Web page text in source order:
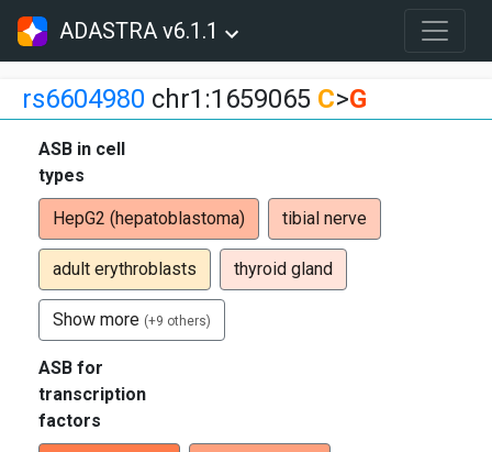
ADASTRA v6.1.1
rs6604980 chr1:1659065 C>G
ASB in cell
types
HepG2 (hepatoblastoma) tibial nerve
adult erythroblasts thyroid gland
Show more (+9 others)
ASB for
transcription
factors